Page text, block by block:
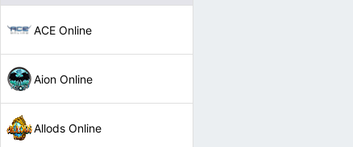
ACE Online
Aion Online
Allods Online